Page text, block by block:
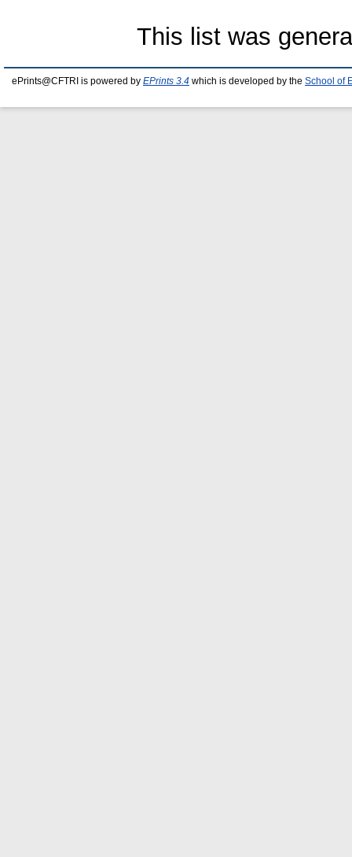
This list was
ePrints@CFTRI is powered by EPrints 3.4 which is developed by the School of